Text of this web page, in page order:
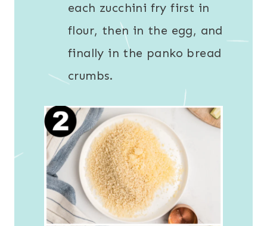
each zucchini fry first in
flour, then in the egg, and
finally in the panko bread
crumbs.